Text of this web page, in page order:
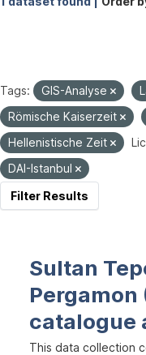
Tags: GIS-Analyse
Römische Kaiserzeit
Hellenistische Zeit
DAI-Istanbul
Filter Results
Sultan
Pergamon
catalogue
This data collection